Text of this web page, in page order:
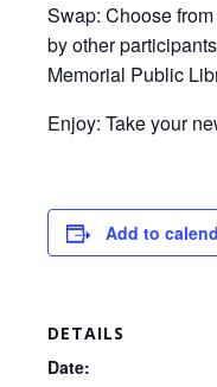
Swap: Choose
by other
Memorial Public
Enjoy: Take your
Add to
DETAILS
Date: